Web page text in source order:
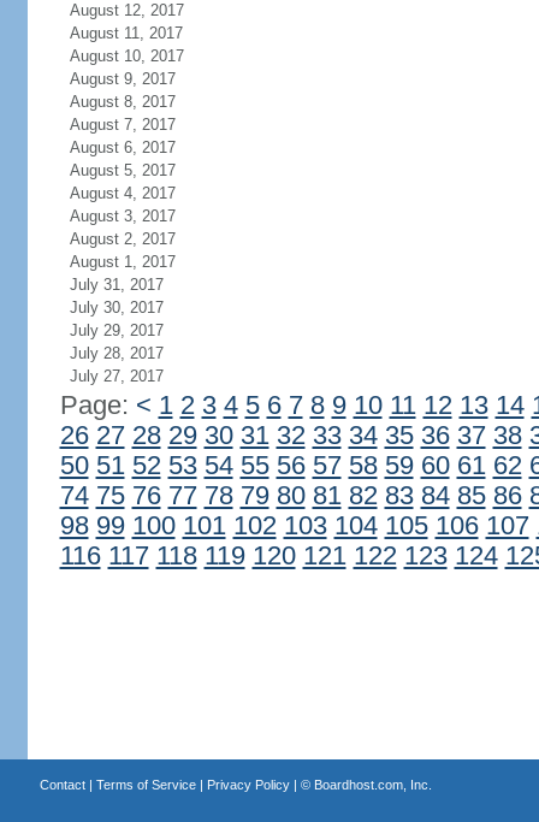
August 12, 2017
August 11, 2017
August 10, 2017
August 9, 2017
August 8, 2017
August 7, 2017
August 6, 2017
August 5, 2017
August 4, 2017
August 3, 2017
August 2, 2017
August 1, 2017
July 31, 2017
July 30, 2017
July 29, 2017
July 28, 2017
July 27, 2017
Page: < 1 2 3 4 5 6 7 8 9 10 11 12 13 14
26 27 28 29 30 31 32 33 34 35 36 37 38
50 51 52 53 54 55 56 57 58 59 60 61 62
74 75 76 77 78 79 80 81 82 83 84 85 86
98 99 100 101 102 103 104 105 106 107
116 117 118 119 120 121 122 123 124
Contact| Terms of Service| Privacy Policy| © Boardhost.com, Inc.